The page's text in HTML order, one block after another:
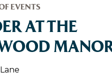
EVENTS
AT THE